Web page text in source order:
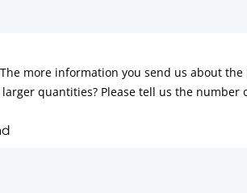
The more information you send us about
larger quantities? Please tell us the